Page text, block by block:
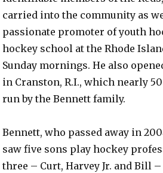
carried into the community as
passionate promoter of youth
hockey school at the Rhode
Sunday mornings. He also
in Cranston, R.I., which nearly
run by the Bennett family.
Bennett, who passed away in
saw five sons play hockey
three – Curt, Harvey Jr. and Bill